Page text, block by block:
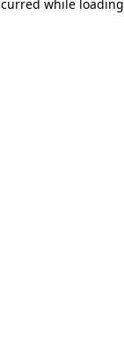
while loading